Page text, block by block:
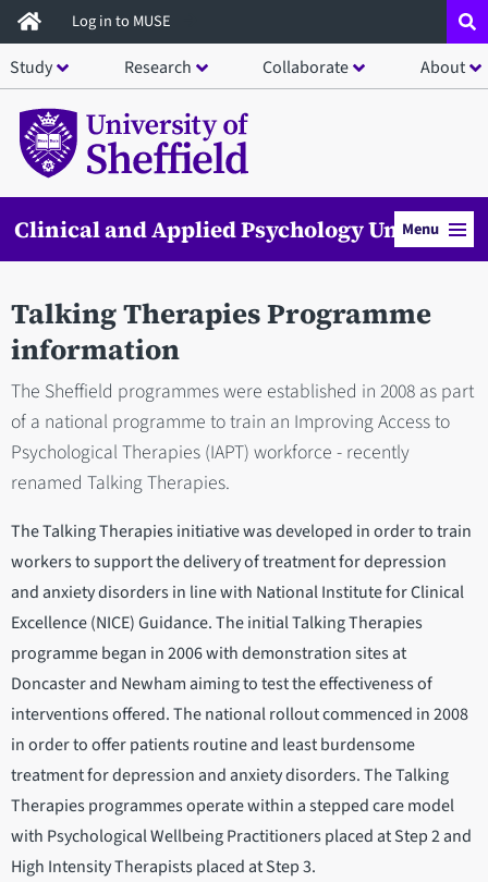
Skip
to
main
content
Log in to MUSE
Study Research Collaborate About
Clinical and Applied Psychology UnitMenu
Talking Therapies Programme
information
The Sheffield programmes were established in 2008 as part
of a national programme to train an Improving Access to
Psychological Therapies (IAPT) workforce - recently
renamed Talking Therapies.
The Talking Therapies initiative was developed in order to train
workers to support the delivery of treatment for depression
and anxiety disorders in line with National Institute for Clinical
Excellence (NICE) Guidance. The initial Talking Therapies
programme began in 2006 with demonstration sites at
Doncaster and Newham aiming to test the effectiveness of
interventions offered. The national rollout commenced in 2008
in order to offer patients routine and least burdensome
treatment for depression and anxiety disorders. The Talking
Therapies programmes operate within a stepped care model
with Psychological Wellbeing Practitioners placed at Step 2 and
High Intensity Therapists placed at Step 3.